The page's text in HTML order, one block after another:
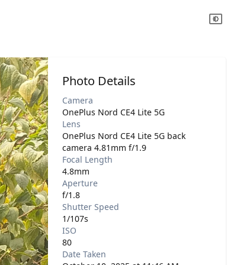
Photo Details
Camera
OnePlus Nord CE4 Lite 5G
Lens
OnePlus Nord CE4 Lite 5G back
camera 4.81mm f/1.9
Focal Length
4.8mm
Aperture
f/1.8
Shutter Speed
1/107s
ISO
80
Date Taken